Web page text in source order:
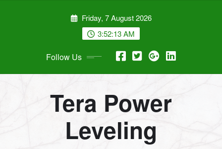
Friday, 7 August 2026
3:52:14 AM
Follow Us
Tera Power
Leveling